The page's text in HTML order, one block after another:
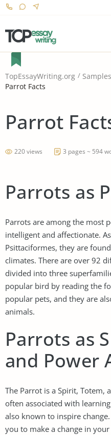
TopEssayWriting.org Samples
Parrot Facts
Parrot
220 views 3 pages ~ 594
Parrots as
Parrots are among the most
intelligent and affectionate.
Psittaciformes, they are
climates. There are over 92
divided into three
popular bird by reading the
popular pets, and they are
animals.
Parrots as
and Power
The Parrot is a Spirit, Totem,
often associated with
also known to inspire
you to make a change in